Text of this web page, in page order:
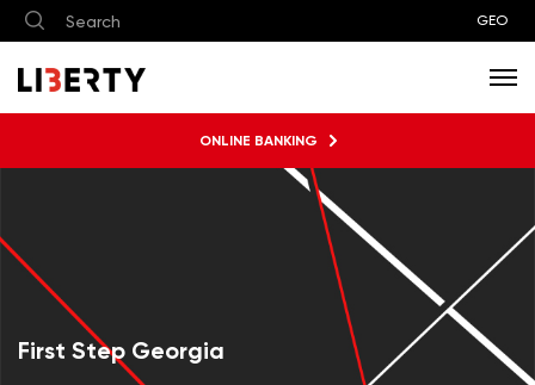
GEO
ONLINE BANKING
First Step Georgia